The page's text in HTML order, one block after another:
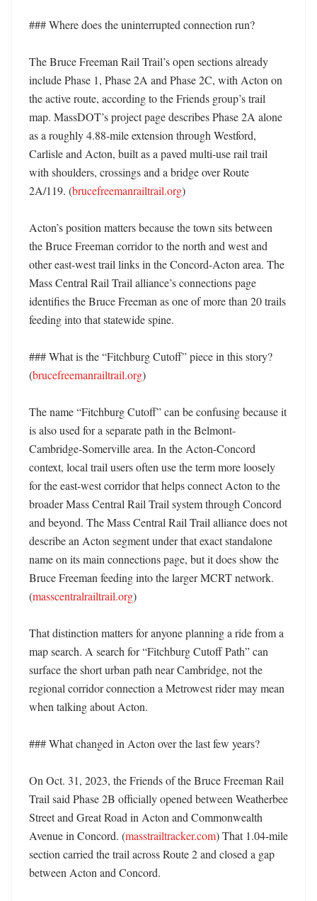
### Where does the uninterrupted connection run?
The Bruce Freeman Rail Trail’s open sections already
include Phase 1, Phase 2A and Phase 2C, with Acton on
the active route, according to the Friends group’s trail
map. MassDOT’s project page describes Phase 2A alone
as a roughly 4.88-mile extension through Westford,
Carlisle and Acton, built as a paved multi-use rail trail
with shoulders, crossings and a bridge over Route
2A/119. (brucefreemanrailtrail.org)
Acton’s position matters because the town sits between
the Bruce Freeman corridor to the north and west and
other east-west trail links in the Concord-Acton area. The
Mass Central Rail Trail alliance’s connections page
identifies the Bruce Freeman as one of more than 20 trails
feeding into that statewide spine.
### What is the “Fitchburg Cutoff” piece in this story?
(brucefreemanrailtrail.org)
The name “Fitchburg Cutoff” can be confusing because it
is also used for a separate path in the Belmont-
Cambridge-Somerville area. In the Acton-Concord
context, local trail users often use the term more loosely
for the east-west corridor that helps connect Acton to the
broader Mass Central Rail Trail system through Concord
and beyond. The Mass Central Rail Trail alliance does not
describe an Acton segment under that exact standalone
name on its main connections page, but it does show the
Bruce Freeman feeding into the larger MCRT network.
(masscentralrailtrail.org)
That distinction matters for anyone planning a ride from a
map search. A search for “Fitchburg Cutoff Path” can
surface the short urban path near Cambridge, not the
regional corridor connection a Metrowest rider may mean
when talking about Acton.
### What changed in Acton over the last few years?
On Oct. 31, 2023, the Friends of the Bruce Freeman Rail
Trail said Phase 2B officially opened between Weatherbee
Street and Great Road in Acton and Commonwealth
Avenue in Concord. (masstrailtracker.com) That 1.04-mile
section carried the trail across Route 2 and closed a gap
between Acton and Concord.